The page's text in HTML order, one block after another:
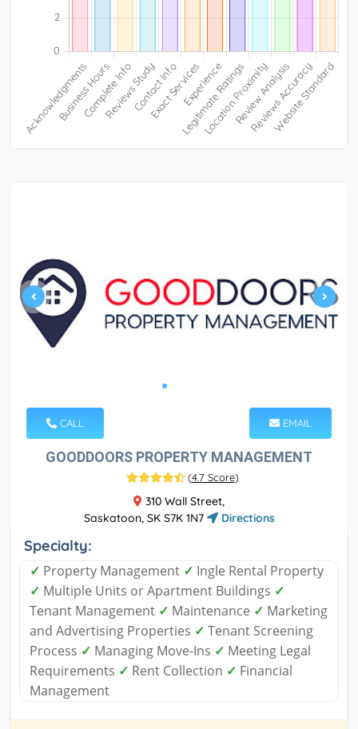
CALL EMAIL
GOODDOORS PROPERTY MANAGEMENT
(4.7 Score)
310 Wall Street,
Saskatoon, SK S7K 1N7
Directions
Specialty:
✓ Property Management ✓ Ingle Rental Property
✓ Multiple Units or Apartment Buildings ✓
Tenant Management ✓ Maintenance ✓ Marketing
and Advertising Properties ✓ Tenant Screening
Process ✓ Managing Move-Ins ✓ Meeting Legal
Requirements ✓ Rent Collection ✓ Financial
Management